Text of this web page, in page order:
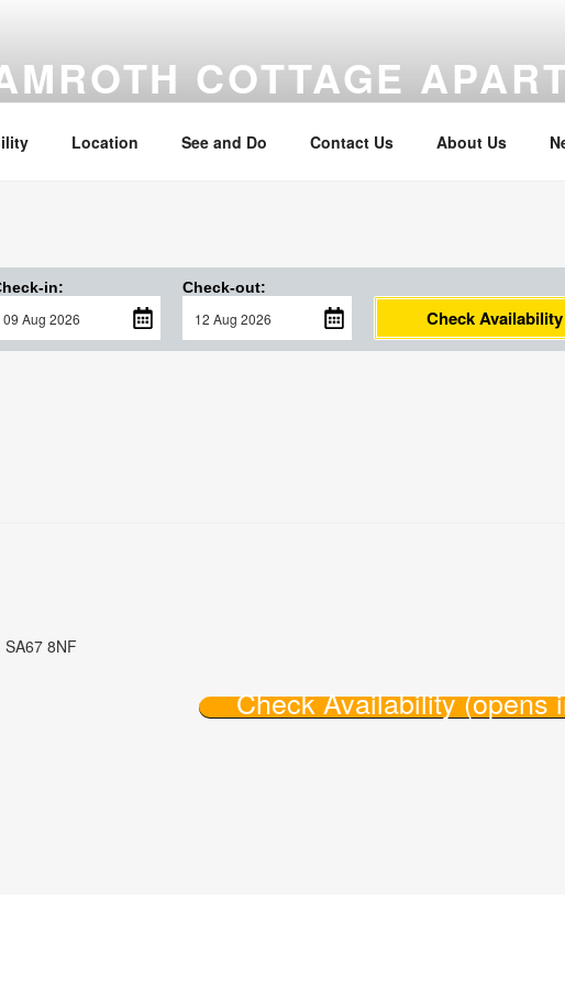
COTTAGE
Location See and Do Contact Us About Us
in: Check-out:
Check Availability
8NF
Check Availability (opens